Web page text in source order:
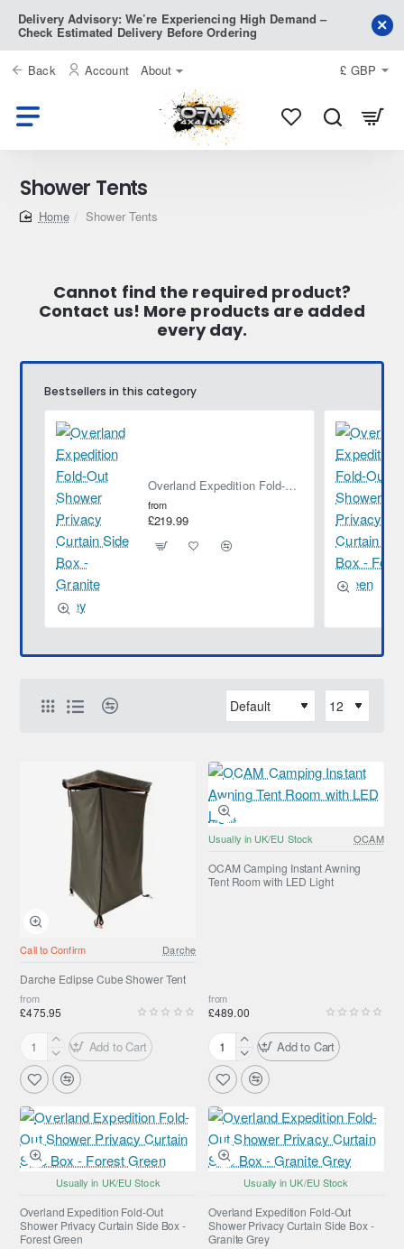
Delivery Advisory: We’re Experiencing High Demand –
Check Estimated Delivery Before Ordering
Back Account About £ GBP
Shower Tents
homeShower Tents
Cannot find the required product?
Contact us! More products are added
every day.
Bestsellers in this category
Overland Expedition Fold-Out Shower Privacy Curtain Side Box - Granite Grey
from
£219.99
Call to Confirm Darche
Darche Eclipse Cube Shower Tent
from
£475.95
Darche
Eclipse
Cube
Shower
Tent
Add to Cart
Usually in UK/EU Stock OCAM
OCAM Camping Instant Awning
Tent Room with LED Light
from
£489.00
OCAM
Camping
Instant
Awning
Tent
Room
with
Add to Cart
Usually in UK/EU Stock
Overland Expedition Fold-Out
Shower Privacy Curtain Side Box -
Forest Green
Usually in UK/EU Stock
Overland Expedition Fold-Out
Shower Privacy Curtain Side Box -
Granite Grey